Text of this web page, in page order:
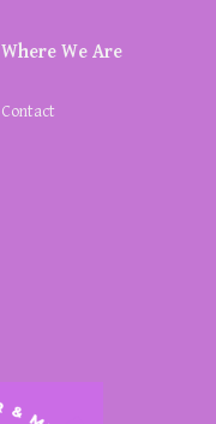
Where We Are
Contact